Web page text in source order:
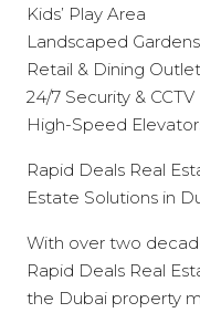
Kids’ Play Area
Landscaped Gardens
Retail & Dining
24/7 Security & CCTV
High-Speed
Rapid Deals Real
Estate Solutions in
With over two
Rapid Deals Real
the Dubai property